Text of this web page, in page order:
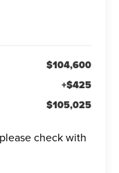
$104,600
+$425
$105,025
check with